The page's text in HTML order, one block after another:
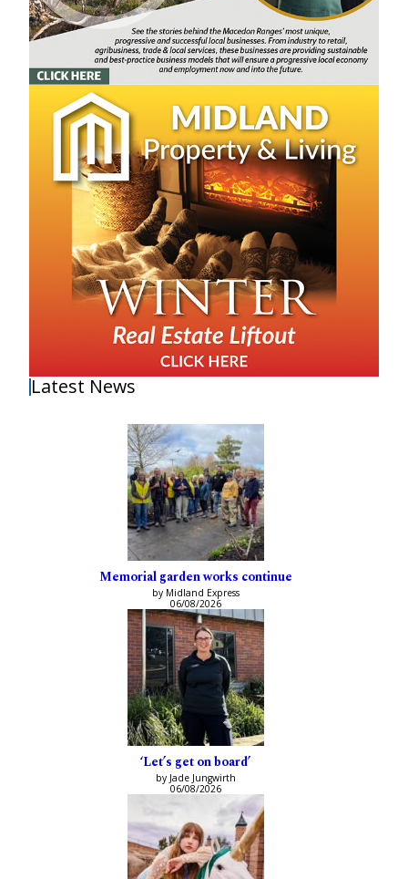
Latest News
Memorial garden works continue
by Midland Express
06/08/2026
‘Let’s get on board’
by Jade Jungwirth
06/08/2026